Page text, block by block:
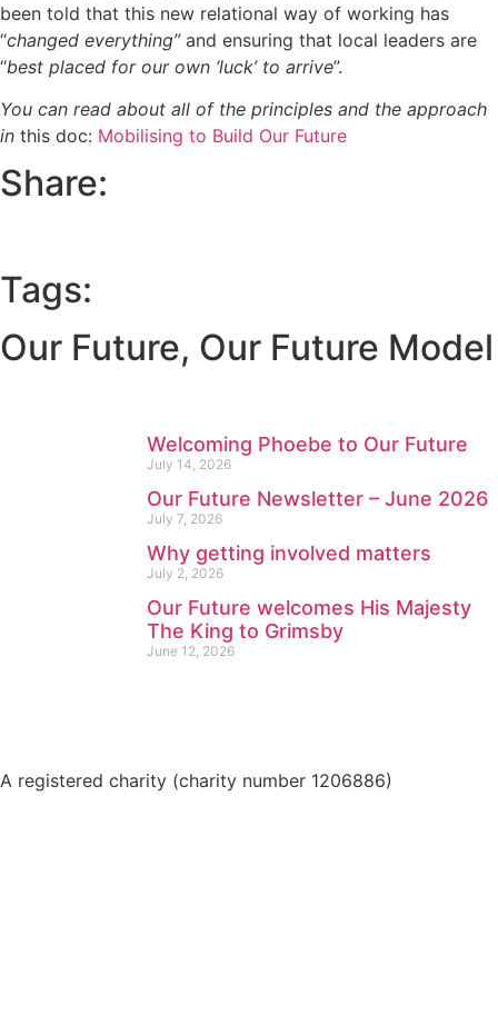
been told that this new relational way of working has
“changed everything” and ensuring that local leaders are
“best placed for our own ‘luck’ to arrive”.
You can read about all of the principles and the approach
in this doc: Mobilising to Build Our Future
Share:
Tags:
Our Future, Our Future Model
Welcoming Phoebe to Our Future
July 14, 2026
Our Future Newsletter – June 2026
July 7, 2026
Why getting involved matters
July 2, 2026
Our Future welcomes His Majesty
The King to Grimsby
June 12, 2026
A registered charity (charity number 1206886)